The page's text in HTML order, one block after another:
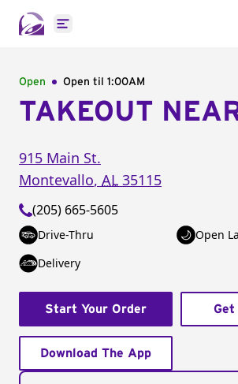
Open main menu
Open Open til 1:00AM
TAKEOUT
915 Main St.
Montevallo, AL 35115
(205) 665-5605
Drive-Thru
Open
Delivery
Start Your Order
Download The App